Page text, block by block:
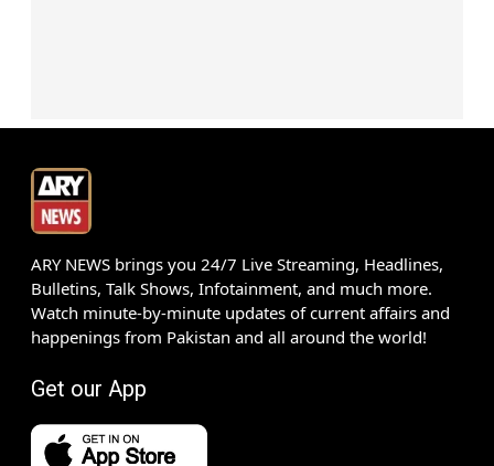
ARY NEWS brings you 24/7 Live Streaming, Headlines,
Bulletins, Talk Shows, Infotainment, and much more.
Watch minute-by-minute updates of current affairs and
happenings from Pakistan and all around the world!
Get our App